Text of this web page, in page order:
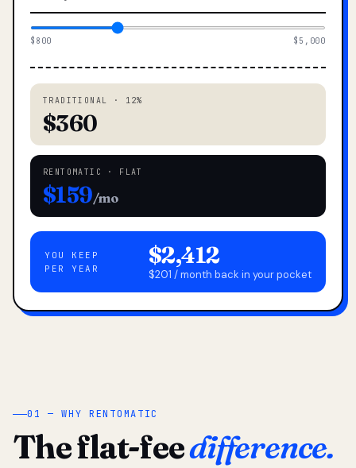
$800 $5,000
TRADITIONAL · 12%
$360
RENTOMATIC · FLAT
$159/mo
YOU KEEP
PER YEAR
$2,412
$201 / month back in your pocket
01 — WHY RENTOMATIC
The flat-feedifference.